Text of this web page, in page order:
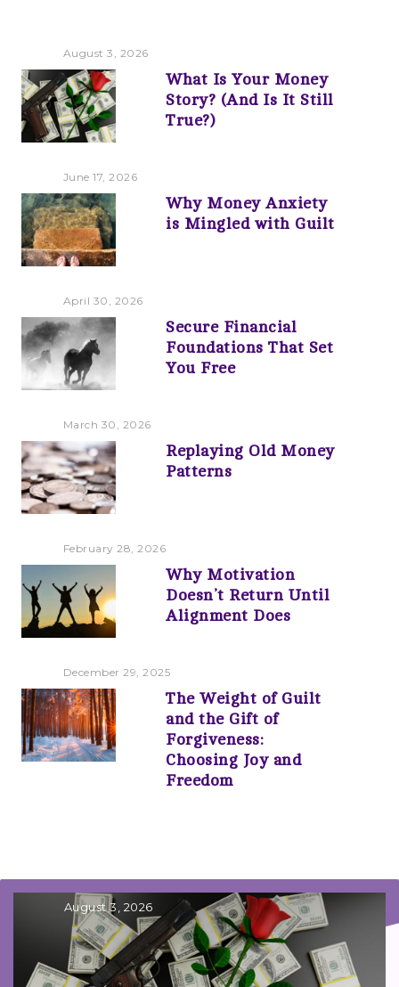
August 3, 2026
What Is Your Money
Story? (And Is It Still
True?)
June 17, 2026
Why Money Anxiety
is Mingled with Guilt
April 30, 2026
Secure Financial
Foundations That Set
You Free
March 30, 2026
Replaying Old Money
Patterns
February 28, 2026
Why Motivation
Doesn’t Return Until
Alignment Does
December 29, 2025
The Weight of Guilt
and the Gift of
Forgiveness:
Choosing Joy and
Freedom
August 3, 2026